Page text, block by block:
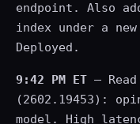
endpoint. Also
index under a
Deployed.
9:42 PM ET —
(2602.19453):
model. High